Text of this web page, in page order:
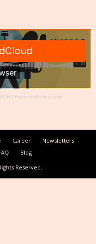
Founder Rekha Jolly
Career
Newsletters
Blog
Reserved.